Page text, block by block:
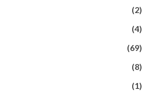
(2)
(4)
(69)
(8)
(1)